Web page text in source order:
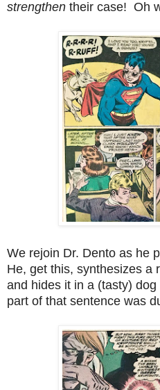
strengthen their case! Oh
We rejoin Dr. Dento as he
He, get this, synthesizes a
and hides it in a (tasty)
part of that sentence was